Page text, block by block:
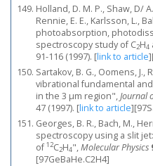
Holland, D. M. P., Shaw, D/
Rennie, E. E., Karlsson, L.,
photoabsorption,
spectroscopy study of C2H4
91-116 (1997). [link to article]
Sartakov, B. G., Oomens, J.,
vibrational fundamental
in the 3 μm region",Journal
47 (1997). [link to article]
Georges, B. R., Bach, M.,
spectroscopy using a slit
of12C2H4",Molecular Physics
[97GeBaHe.C2H4]